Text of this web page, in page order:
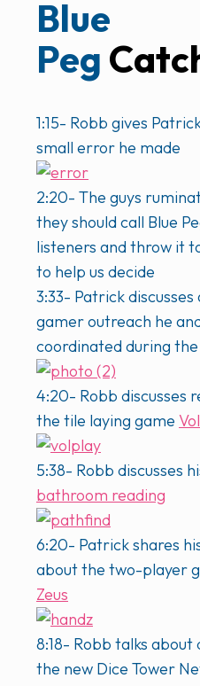
Blue
Peg
1:15- Robb gives
small error he made
2:20- The guys
they should call Blue
listeners and throw it
to help us decide
3:33- Patrick
gamer outreach he
coordinated during
4:20- Robb discusses
the tile laying game
5:38- Robb discusses
bathroom reading
6:20- Patrick shares
about the two-player
Zeus
8:18- Robb talks about
the new Dice Tower